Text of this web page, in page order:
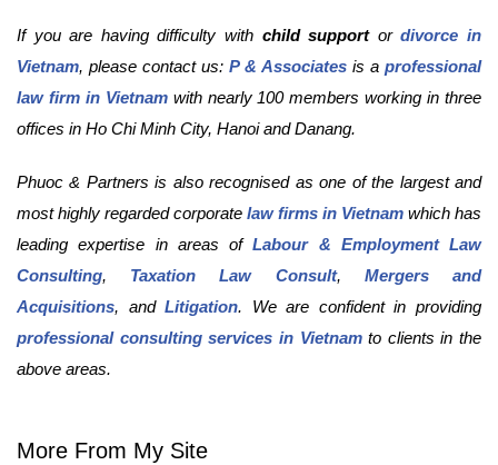
If you are having difficulty with child supportordivorce in
Vietnam, please contact us: P & Associates is a professional
law firm in Vietnamwith nearly 100 members working in three
offices in Ho Chi Minh City, Hanoi and Danang.
Phuoc & Partners is also recognised as one of the largest and
most highly regarded corporate law firms in Vietnam which has
leading expertise in areas ofLabour & Employment Law
Consulting, Taxation Law Consult, Mergers and
Acquisitions, andLitigation. We are confident in providing
professional consulting services in Vietnamto clients in the
above areas.
More From My Site